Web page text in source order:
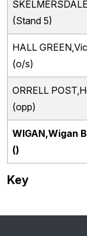
(Stand 5)
HALL
(o/s)
ORRELL
(opp)
WIGAN,Wigan
()
Key